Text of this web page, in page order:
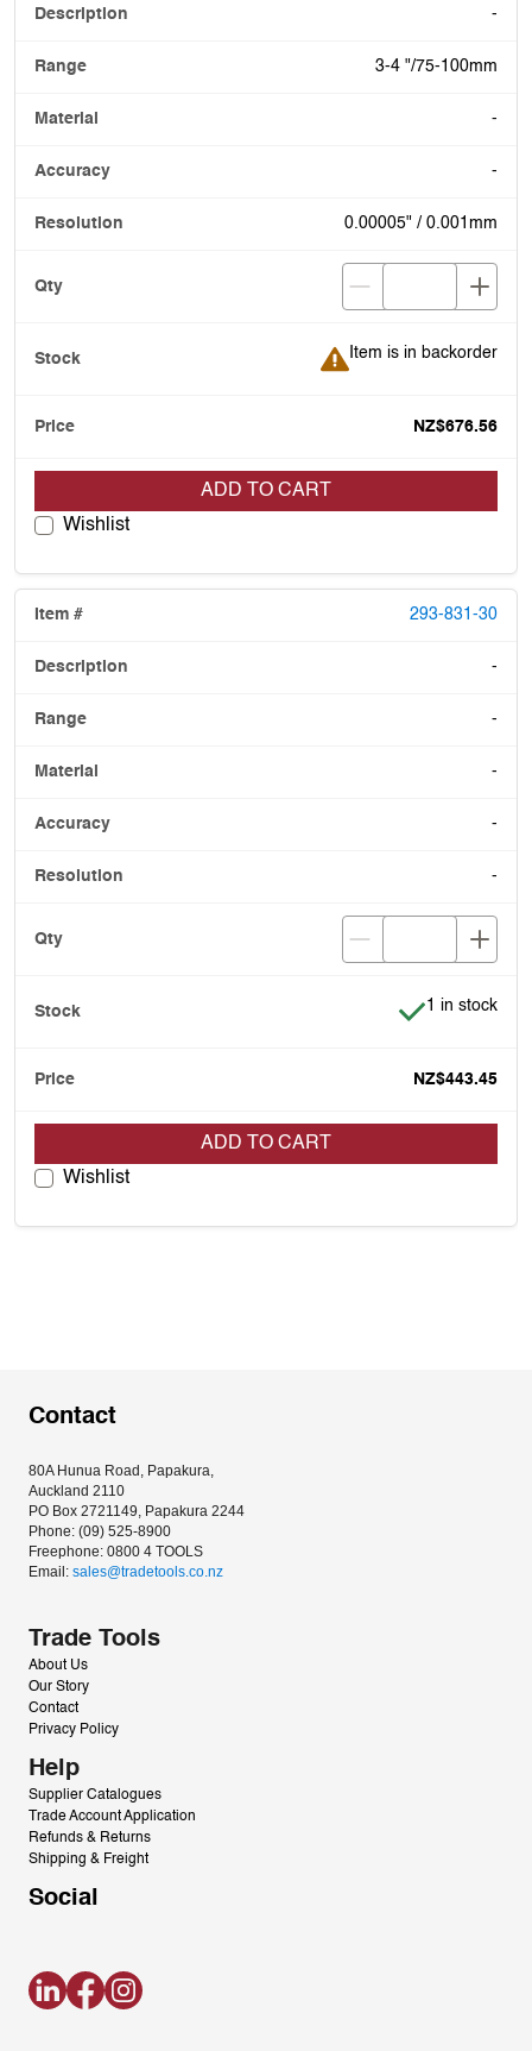
-
3-4 "/75-100mm
-
-
0.00005" / 0.001mm
Item is in backorder
Item is in backorder
NZ$676.56
ADD TO CART
Wishlist
293-831-30
-
-
-
-
-
Item is in
1 in stock
NZ$443.45
ADD TO CART
Wishlist
Contact
80A Hunua Road, Papakura,
Auckland 2110
PO Box 2721149, Papakura 2244
Phone: (09) 525-8900
Freephone: 0800 4 TOOLS
Email: sales@tradetools.co.nz﻿
Trade Tools
About Us
Our Story
Contact
Privacy Policy
Help
Supplier Catalogues
Trade Account Application
Refunds & Returns
Shipping & Freight
Social
LinkedInFacebookInstagram